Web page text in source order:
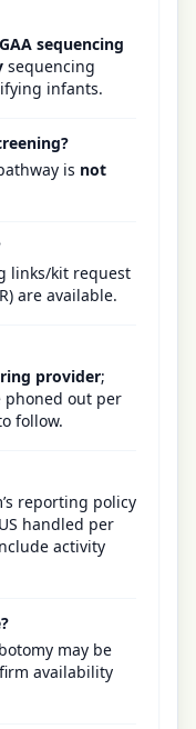
GAA sequencing
sequencing
infants.
is not
links/kit request
are available.
provider;
phoned out per
follow.
reporting policy
handled per
activity
may be
availability